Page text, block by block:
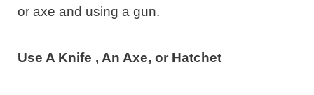
or axe and using a gun.
Use A Knife , An Axe, or Hatchet